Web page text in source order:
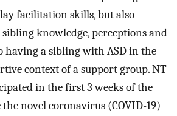
facilitation skills, but also
knowledge, perceptions and
having a sibling with ASD in the
context of a support group. NT
in the first 3 weeks of the
novel coronavirus (COVID-19)